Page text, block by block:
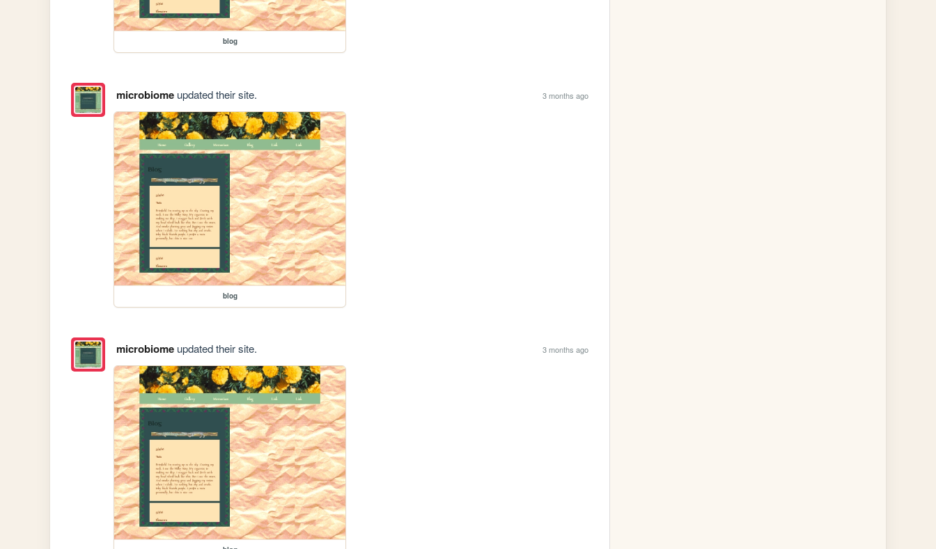
blog
microbiomeupdated their site. 3 months ago
blog
microbiomeupdated their site. 3 months ago